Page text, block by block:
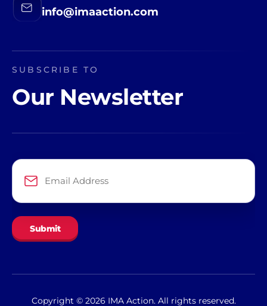
info@imaaction.com
SUBSCRIBE TO
Our Newsletter
Email
Address
Copyright © 2026 IMA Action. All rights reserved.